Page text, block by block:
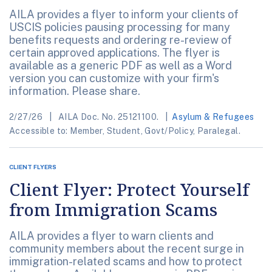
AILA provides a flyer to inform your clients of
USCIS policies pausing processing for many
benefits requests and ordering re-review of
certain approved applications. The flyer is
available as a generic PDF as well as a Word
version you can customize with your firm's
information. Please share.
2/27/26 AILA Doc. No. 25121100.
Asylum & Refugees
Accessible to: Member, Student, Govt/Policy, Paralegal.
CLIENT FLYERS
Client Flyer: Protect Yourself
from Immigration Scams
AILA provides a flyer to warn clients and
community members about the recent surge in
immigration-related scams and how to protect